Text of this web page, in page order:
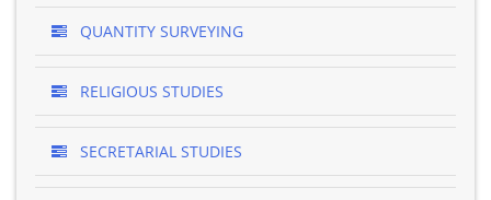
QUANTITY SURVEYING
RELIGIOUS STUDIES
SECRETARIAL STUDIES